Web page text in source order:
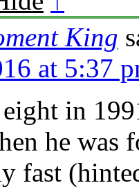
King
at 5:37
in
he
fast